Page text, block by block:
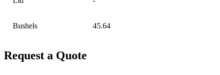
Bushels 45.64
Request a Quote